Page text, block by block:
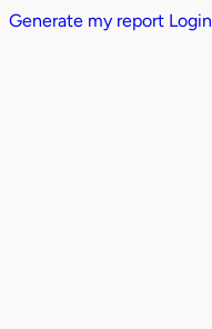
Generate my report Login